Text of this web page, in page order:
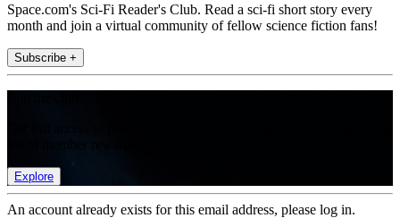
Space.com's Sci-Fi Reader's Club. Read a sci-fi short story every
month and join a virtual community of fellow science fiction fans!
Subscribe +
Explore
An account already exists for this email address, please log in.